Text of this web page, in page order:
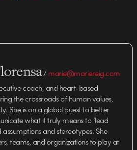
/marie@mariereig.com
coach, and heart-based
the crossroads of human values,
She is on a global quest to better
what it truly means to ‘lead
and stereotypes. She
teams, and organizations to play at